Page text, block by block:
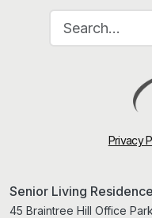
Privacy
Senior Living
45 Braintree Hill Office